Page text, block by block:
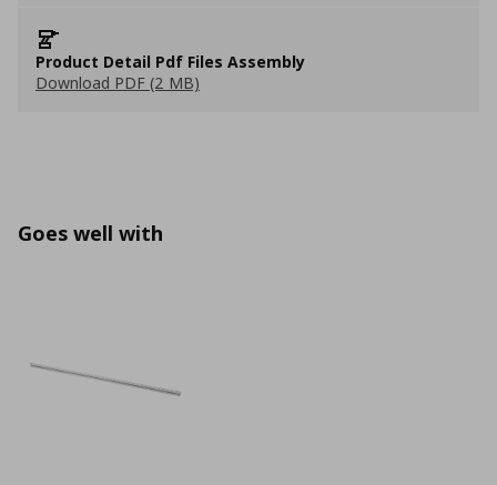
Product Detail Pdf Files Assembly
Download PDF (2 MB)
Goes well with